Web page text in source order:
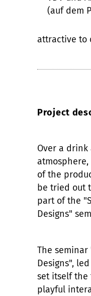
(auf dem
attractive to
Project
Over a
of the
be tried out
part of the
Designs"
The
Designs",
set itself the
playful